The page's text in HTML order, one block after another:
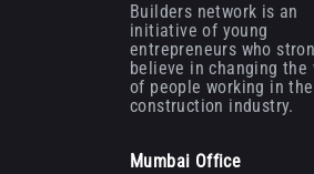
Builders network is an
initiative of young
entrepreneurs who
believe in changing the
of people working in the
construction industry.
Mumbai Office